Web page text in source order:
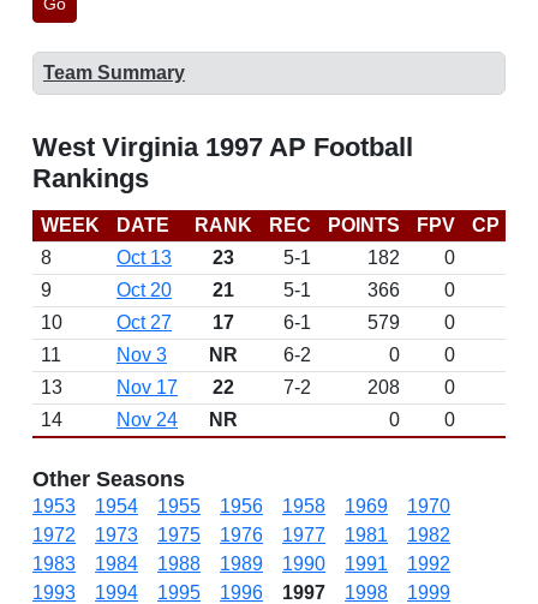
Team Summary
West Virginia 1997 AP Football
Rankings
WEEK DATE RANK REC POINTS FPV CP
8
Oct 13 23 5-1 182
0
9
Oct 20 21 5-1 366
0
10
Oct 27 17 6-1 579
0
11
Nov 3 NR 6-2 0 0
13
Nov 17 22 7-2 208
0
14
Nov 24 NR 0 0
Other Seasons
1953 1954 1955 1956 1958 1969
1970
1972
1973 1975 1976 1977 1981
1982
1983
1984 1988 1989 1990 1991
1992
1993
1994 1995 1996 1997 1998
1999